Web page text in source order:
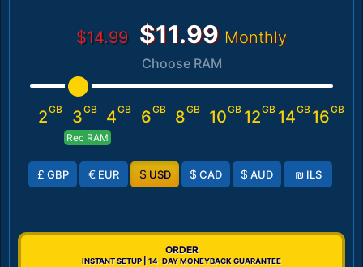
$14.99 $11.99 Monthly
Choose RAM
2GB 3GB
Rec RAM
4GB 6GB 8GB 10GB 12GB 14GB 16GB
£ GBP € EUR $ USD $ CAD $ AUD ₪ ILS
ORDER
INSTANT SETUP | 14-DAY MONEYBACK GUARANTEE